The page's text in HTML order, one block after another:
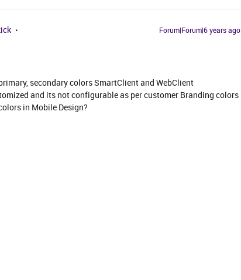
Forum|Forum|6 years ago
secondary colors SmartClient and WebClient
and its not configurable as per customer Branding colors
in Mobile Design?